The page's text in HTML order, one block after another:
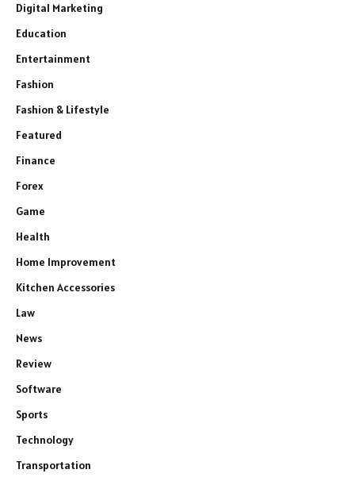
Digital Marketing
Education
Entertainment
Fashion
Fashion & Lifestyle
Featured
Finance
Forex
Game
Health
Home Improvement
Kitchen Accessories
Law
News
Review
Software
Sports
Technology
Transportation